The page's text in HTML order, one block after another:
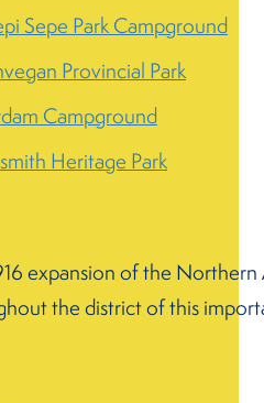
Sepe Park Campground
Provincial Park
Campground
Heritage Park
expansion of the
the district of this